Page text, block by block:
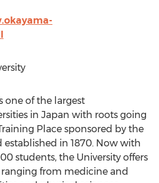
one of the largest
in Japan with roots going
Place sponsored by the
established in 1870. Now with
students, the University offers
ranging from medicine and